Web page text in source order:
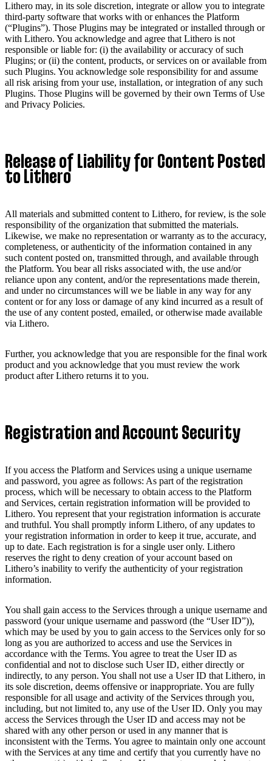
Lithero may, in its sole discretion, integrate or allow you to integrate
third-party software that works with or enhances the Platform
(“Plugins”). Those Plugins may be integrated or installed through or
with Lithero. You acknowledge and agree that Lithero is not
responsible or liable for: (i) the availability or accuracy of such
Plugins; or (ii) the content, products, or services on or available from
such Plugins. You acknowledge sole responsibility for and assume
all risk arising from your use, installation, or integration of any such
Plugins. Those Plugins will be governed by their own Terms of Use
and Privacy Policies.
Release of Liability for Content Posted
to Lithero
All materials and submitted content to Lithero, for review, is the sole
responsibility of the organization that submitted the materials.
Likewise, we make no representation or warranty as to the accuracy,
completeness, or authenticity of the information contained in any
such content posted on, transmitted through, and available through
the Platform. You bear all risks associated with, the use and/or
reliance upon any content, and/or the representations made therein,
and under no circumstances will we be liable in any way for any
content or for any loss or damage of any kind incurred as a result of
the use of any content posted, emailed, or otherwise made available
via Lithero.
Further, you acknowledge that you are responsible for the final work
product and you acknowledge that you must review the work
product after Lithero returns it to you.
Registration and Account Security
If you access the Platform and Services using a unique username
and password, you agree as follows: As part of the registration
process, which will be necessary to obtain access to the Platform
and Services, certain registration information will be provided to
Lithero. You represent that your registration information is accurate
and truthful. You shall promptly inform Lithero, of any updates to
your registration information in order to keep it true, accurate, and
up to date. Each registration is for a single user only. Lithero
reserves the right to deny creation of your account based on
Lithero’s inability to verify the authenticity of your registration
information.
You shall gain access to the Services through a unique username and
password (your unique username and password (the “User ID”)),
which may be used by you to gain access to the Services only for so
long as you are authorized to access and use the Services in
accordance with the Terms. You agree to treat the User ID as
confidential and not to disclose such User ID, either directly or
indirectly, to any person. You shall not use a User ID that Lithero, in
its sole discretion, deems offensive or inappropriate. You are fully
responsible for all usage and activity of the Services through you,
including, but not limited to, any use of the User ID. Only you may
access the Services through the User ID and access may not be
shared with any other person or used in any manner that is
inconsistent with the Terms. You agree to maintain only one account
with the Services at any time and certify that you currently have no